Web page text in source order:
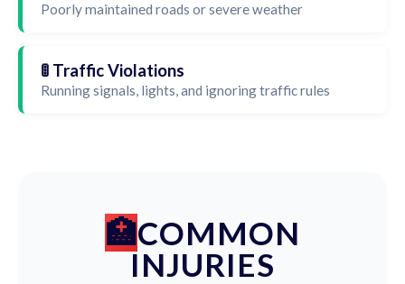
Poorly maintained roads or severe weather
🚦 Traffic Violations
Running signals, lights, and ignoring traffic rules
COMMON
INJURIES